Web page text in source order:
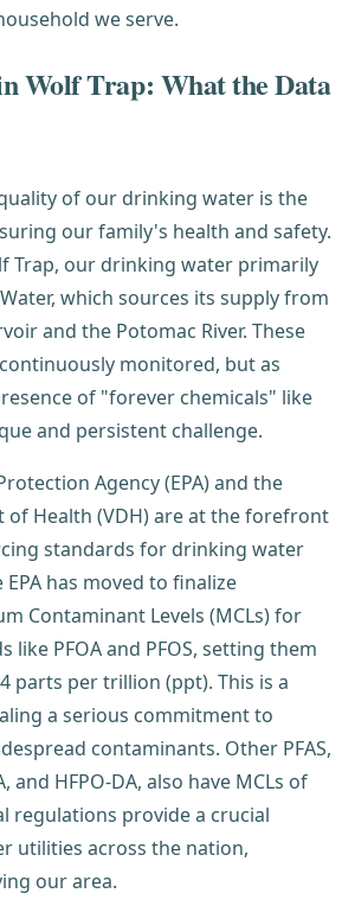
we serve.
Wolf Trap: What the Data
of our drinking water is the
our family's health and safety.
Trap, our drinking water primarily
which sources its supply from
and the Potomac River. These
monitored, but as
of "forever chemicals" like
and persistent challenge.
Agency (EPA) and the
of Health (VDH) are at the forefront
standards for drinking water
EPA has moved to finalize
Contaminant Levels (MCLs) for
like PFOA and PFOS, setting them
parts per trillion (ppt). This is a
a serious commitment to
contaminants. Other PFAS,
and HFPO-DA, also have MCLs of
regulations provide a crucial
utilities across the nation,
our area.